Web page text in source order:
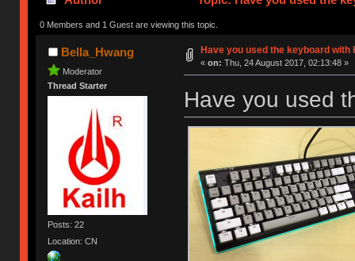
0 Members and 1 Guest are viewing this topic.
Bella_Hwang
Moderator
Thread Starter
Posts: 22
Location: CN
Have you used the keyboard with
« on: Thu, 24 August 2017, 02:13:48 »
Have you used